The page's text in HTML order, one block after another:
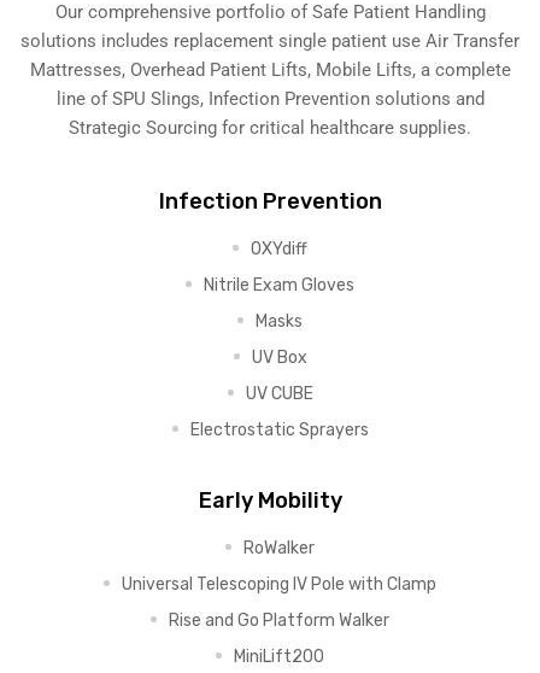
Our comprehensive portfolio of Safe Patient Handling
solutions includes replacement single patient use Air Transfer
Mattresses, Overhead Patient Lifts, Mobile Lifts, a complete
line of SPU Slings, Infection Prevention solutions and
Strategic Sourcing for critical healthcare supplies.
Infection Prevention
OXYdiff
Nitrile Exam Gloves
Masks
UV Box
UV CUBE
Electrostatic Sprayers
Early Mobility
RoWalker
Universal Telescoping IV Pole with Clamp
Rise and Go Platform Walker
MiniLift200